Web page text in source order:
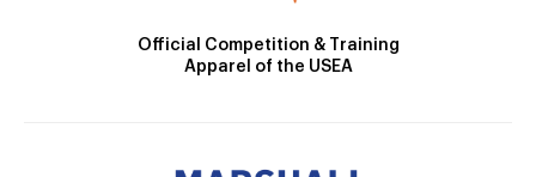
Official Competition & Training
Apparel of the USEA